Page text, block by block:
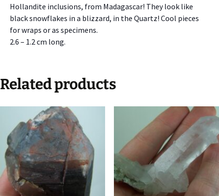
Hollandite inclusions, from Madagascar! They look like
black snowflakes in a blizzard, in the Quartz! Cool pieces
for wraps or as specimens.
2.6 – 1.2 cm long.
Related products